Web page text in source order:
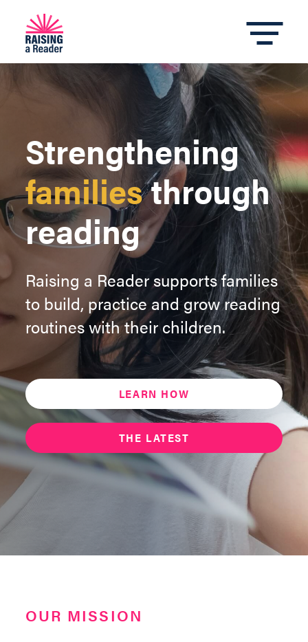
Strengthening
familiesthrough
reading
Raising a Reader supports families
to build, practice and grow reading
routines with their children.
LEARN HOW
THE LATEST
OUR MISSION